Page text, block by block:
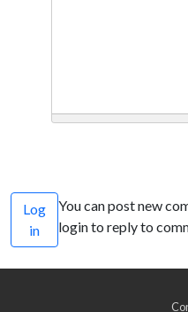
Log
in
You can post new
login to reply to